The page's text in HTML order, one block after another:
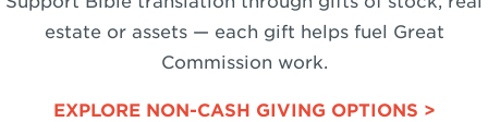
estate or assets — each gift helps fuel Great
Commission work.
EXPLORE NON-CASH GIVING OPTIONS >